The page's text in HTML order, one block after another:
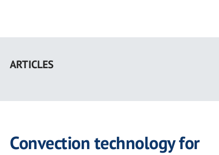
main
ARTICLES
Convection technology for